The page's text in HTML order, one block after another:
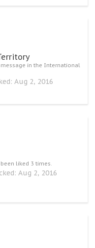
in the International
Aug 2, 2016
liked 3 times.
Aug 2, 2016